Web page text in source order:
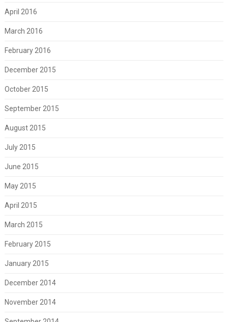
April 2016
March 2016
February 2016
December 2015
October 2015
September 2015
August 2015
July 2015
June 2015
May 2015
April 2015
March 2015
February 2015
January 2015
December 2014
November 2014